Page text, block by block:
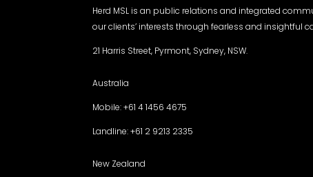
Herd MSL is an public relations and integrated
our clients’ interests through fearless and
21 Harris Street, Pyrmont, Sydney, NSW.
Australia
Mobile: +61 4 1456 4675
Landline: +61 2 9213 2335
New Zealand